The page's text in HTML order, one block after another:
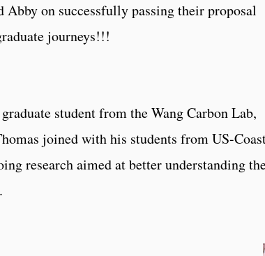
Abby on successfully passing their proposal
journeys!!!
student from the Wang Carbon Lab,
joined with his students from US-
research aimed at better understanding